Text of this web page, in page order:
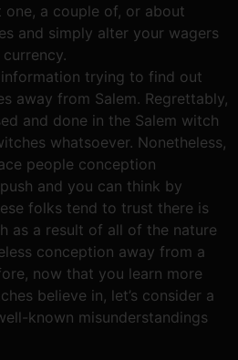
one, a couple of, or about
and simply alter your wagers
information trying to find out
away from Salem. Regrettably,
and done in the Salem witch
whatsoever. Nonetheless,
people conception
and you can think by
folks tend to trust there is
as a result of all of the nature
conception away from a
now that you learn more
believe in, let’s consider a
known misunderstandings